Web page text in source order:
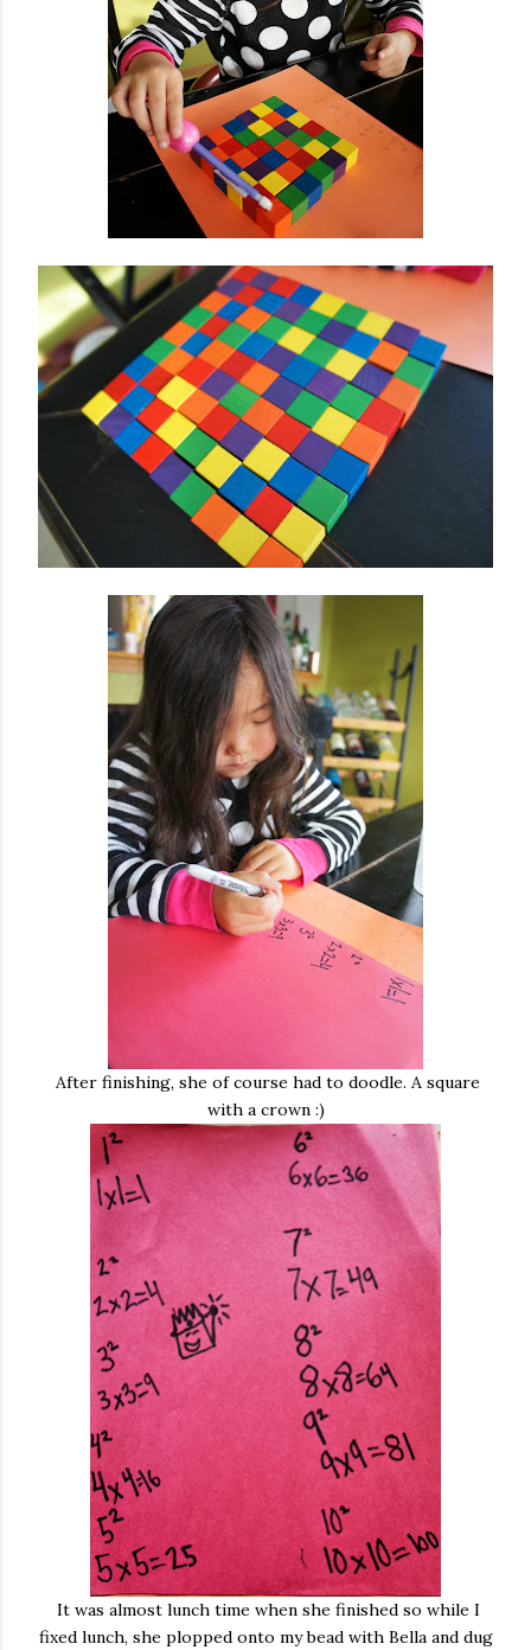
After finishing, she of course had to doodle. A square
with a crown :)
It was almost lunch time when she finished so while I
fixed lunch, she plopped onto my bead with Bella and dug